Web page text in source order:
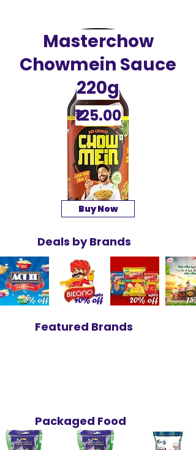
Masterchow
Chowmein Sauce
220g
₹125.00
Buy Now
Deals by Brands
Featured Brands
Packaged Food